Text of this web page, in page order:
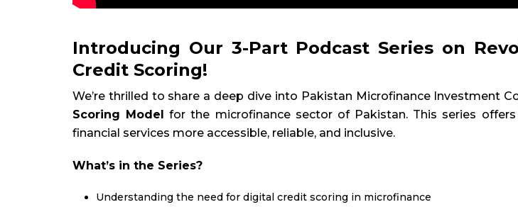
Introducing Our 3-Part Podcast Series on
Credit Scoring!
We’re thrilled to share a deep dive into Pakistan Microfinance Investment
Scoring Model
for the microfinance sector of Pakistan. This series
financial services more accessible, reliable, and inclusive.
What’s in the Series?
Understanding the need for digital credit scoring in microfinance